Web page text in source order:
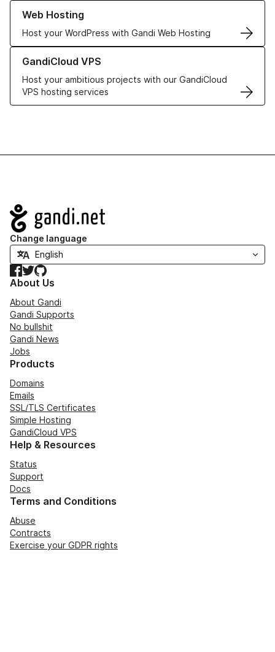
Web Hosting
Host your WordPress with Gandi Web Hosting
Learn more about our Web Hosting solutions
GandiCloud VPS
Host your ambitious projects with our GandiCloud
VPS hosting services
Learn more about GandiCloud VPS
Navigation
Change language
Facebook
TwitterGitHub
About Us
About Gandi
Gandi Supports
No bullshit
Gandi News
Jobs
Products
Domains
Emails
SSL/TLS Certificates
Simple Hosting
GandiCloud VPS
Help & Resources
Status
Support
Docs
Terms and Conditions
Abuse
Contracts
Exercise your GDPR rights